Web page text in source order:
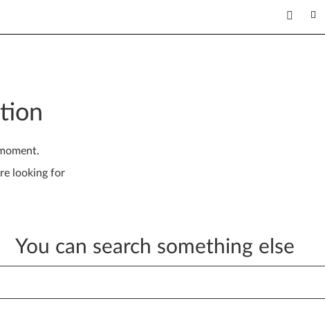
looking for
You can search something else